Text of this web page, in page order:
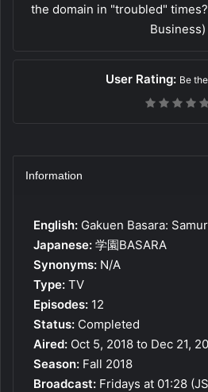
the domain in "troubled"
Business)
User Rating: Be
Information
English: Gakuen Basara:
Japanese: 学園BASARA
Synonyms: N/A
Type: TV
Episodes: 12
Status: Completed
Aired: Oct 5, 2018 to Dec 21,
Season: Fall 2018
Broadcast: Fridays at 01:28